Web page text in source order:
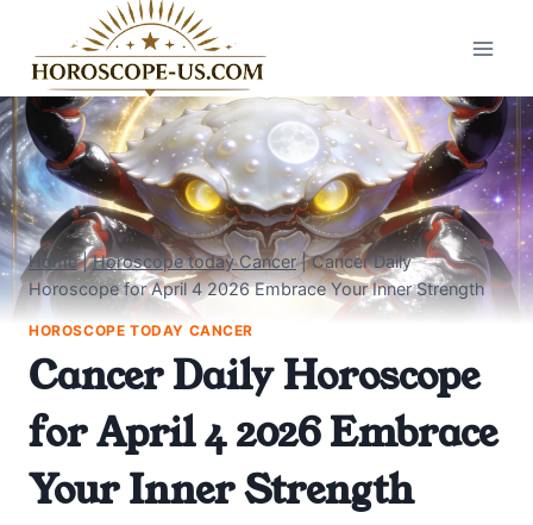
content
Home|Horoscope today Cancer|Cancer Daily
Horoscope for April 4 2026 Embrace Your Inner Strength
HOROSCOPE TODAY CANCER
Cancer Daily Horoscope
for April 4 2026 Embrace
Your Inner Strength